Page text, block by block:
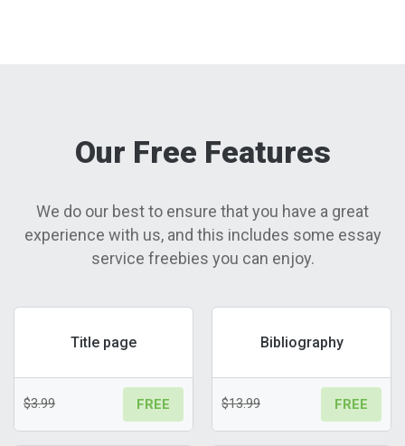
Our Free Features
We do our best to ensure that you have a great
experience with us, and this includes some essay
service freebies you can enjoy.
Title page
$3.99 FREE
Bibliography
$13.99 FREE